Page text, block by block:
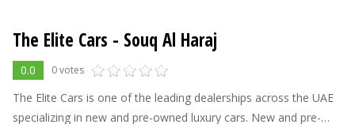
The Elite Cars - Souq Al Haraj
0.0 0 votes
The Elite Cars is one of the leading dealerships across the UAE
specializing in new and pre-owned luxury cars. New and pre-